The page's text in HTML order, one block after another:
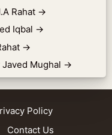
Rahat →
Iqbal →
→
Mughal →
Policy
Contact Us